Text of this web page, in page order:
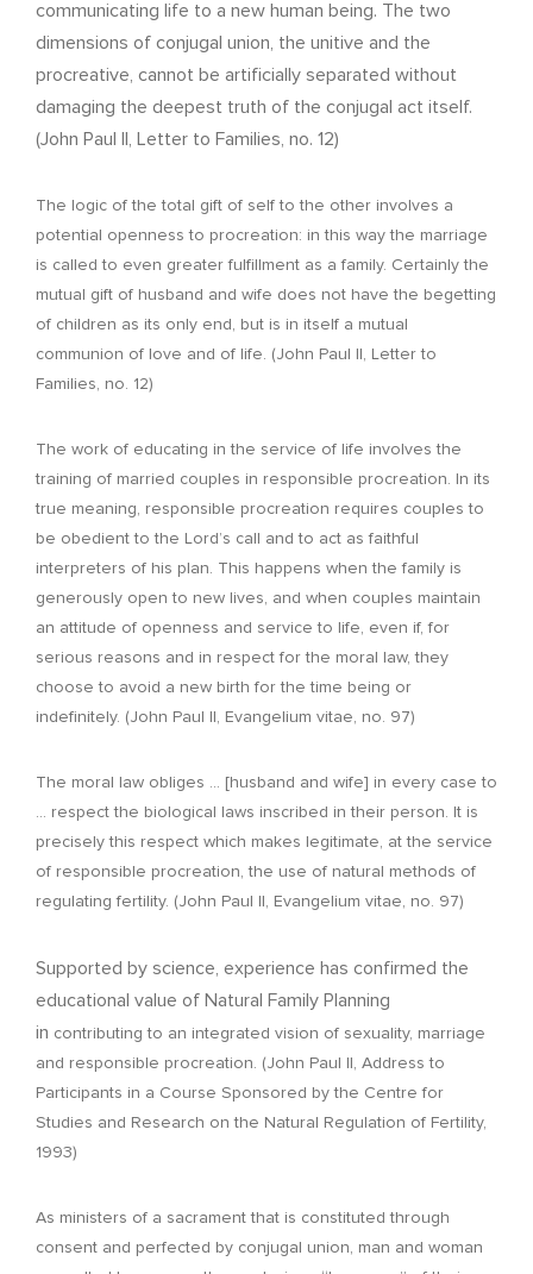
communicating life to a new human being. The two
dimensions of conjugal union, the unitive and the
procreative, cannot be artificially separated without
damaging the deepest truth of the conjugal act itself.
(John Paul II, Letter to Families, no. 12)
The logic of the total gift of self to the other involves a
potential openness to procreation: in this way the marriage
is called to even greater fulfillment as a family. Certainly the
mutual gift of husband and wife does not have the begetting
of children as its only end, but is in itself a mutual
communion of love and of life. (John Paul II, Letter to
Families, no. 12)
The work of educating in the service of life involves the
training of married couples in responsible procreation. In its
true meaning, responsible procreation requires couples to
be obedient to the Lord’s call and to act as faithful
interpreters of his plan. This happens when the family is
generously open to new lives, and when couples maintain
an attitude of openness and service to life, even if, for
serious reasons and in respect for the moral law, they
choose to avoid a new birth for the time being or
indefinitely. (John Paul II, Evangelium vitae, no. 97)
The moral law obliges … [husband and wife] in every case to
… respect the biological laws inscribed in their person. It is
precisely this respect which makes legitimate, at the service
of responsible procreation, the use of natural methods of
regulating fertility. (John Paul II, Evangelium vitae, no. 97)
Supported by science, experience has confirmed the
educational value of Natural Family Planning
in contributing to an integrated vision of sexuality, marriage
and responsible procreation. (John Paul II, Address to
Participants in a Course Sponsored by the Centre for
Studies and Research on the Natural Regulation of Fertility,
1993)
As ministers of a sacrament that is constituted through
consent and perfected by conjugal union, man and woman